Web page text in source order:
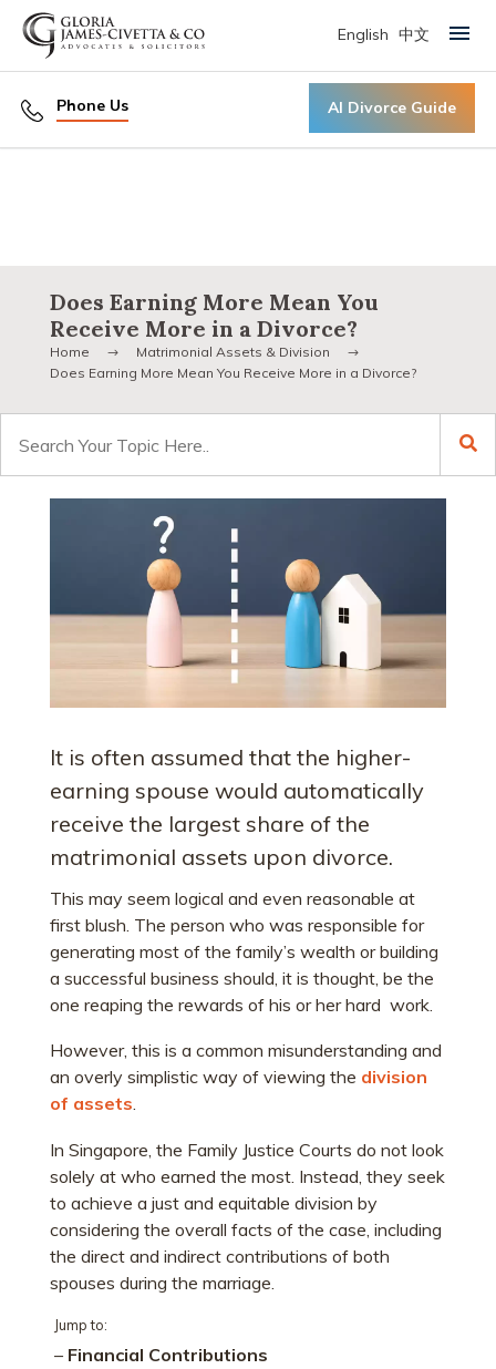
Phone Us AI Divorce Guide
English 中文 Primary Menu
Does Earning More Mean You
Receive More in a Divorce?
Home
Matrimonial Assets & Division
Does Earning More Mean You Receive More in a Divorce?
for:
It is often assumed that the higher-
earning spouse would automatically
receive the largest share of the
matrimonial assets upon divorce.
This may seem logical and even reasonable at
first blush. The person who was responsible for
generating most of the family’s wealth or building
a successful business should, it is thought, be the
one reaping the rewards of his or her hard work.
However, this is a common misunderstanding and
an overly simplistic way of viewing the division
of assets.
In Singapore, the Family Justice Courts do not look
solely at who earned the most. Instead, they seek
to achieve a just and equitable division by
considering the overall facts of the case, including
the direct and indirect contributions of both
spouses during the marriage.
Jump to:
– Financial Contributions